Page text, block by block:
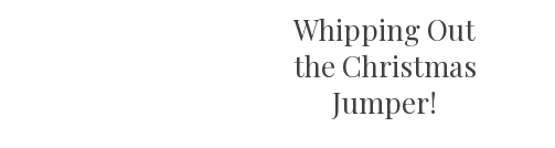
Whipping Out
the Christmas
Jumper!